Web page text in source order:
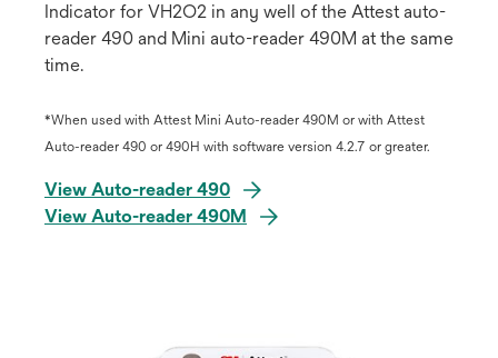
Indicator for VH2O2 in any well of the Attest auto-
reader 490 and Mini auto-reader 490M at the same
time.
*When used with Attest Mini Auto-reader 490M or with Attest
Auto-reader 490 or 490H with software version 4.2.7 or greater.
View Auto-reader 490
View Auto-reader 490M